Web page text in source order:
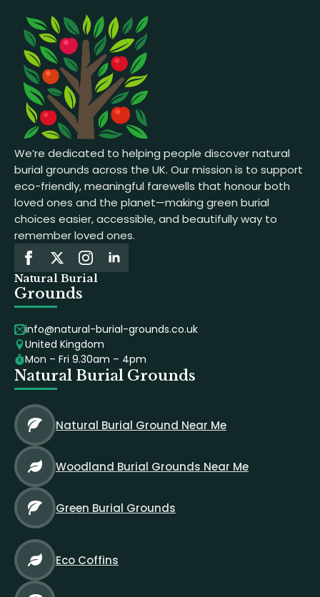
We’re dedicated to helping people discover natural
burial grounds across the UK. Our mission is to support
eco-friendly, meaningful farewells that honour both
loved ones and the planet—making green burial
choices easier, accessible, and beautifully way to
remember loved ones.
Natural Burial
Grounds
info@natural-burial-grounds.co.uk
United Kingdom
Mon – Fri 9.30am – 4pm
Natural Burial Grounds
Natural Burial Ground Near Me
Woodland Burial Grounds Near Me
Green Burial Grounds
Eco Coffins